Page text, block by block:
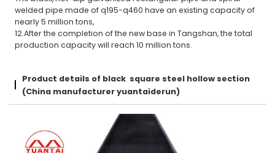
welded pipe made of q195-q460 have an existing capacity of
nearly 5 million tons,
12.After the completion of the new base in Tangshan, the total
production capacity will reach 10 million tons.
Product details of black square steel hollow section
(China manufacturer yuantaiderun)